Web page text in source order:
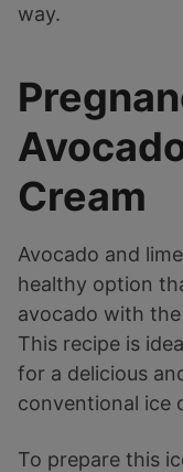
way.
Cream
Avocado and
healthy option
avocado with
This recipe is
for a delicious
conventional ice
To prepare this